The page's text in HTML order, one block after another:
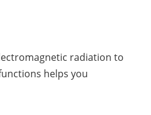
radiation to
helps you